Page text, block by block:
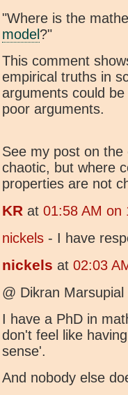
"Where is the
model ?"
This comment
empirical truths in
arguments could
poor arguments.
See my post on
chaotic, but where
properties are not
KR at 01:58 AM on
nickels - I have
nickels at 02:03
@ Dikran Marsupial
I have a PhD in
don't feel like
sense'.
And nobody else